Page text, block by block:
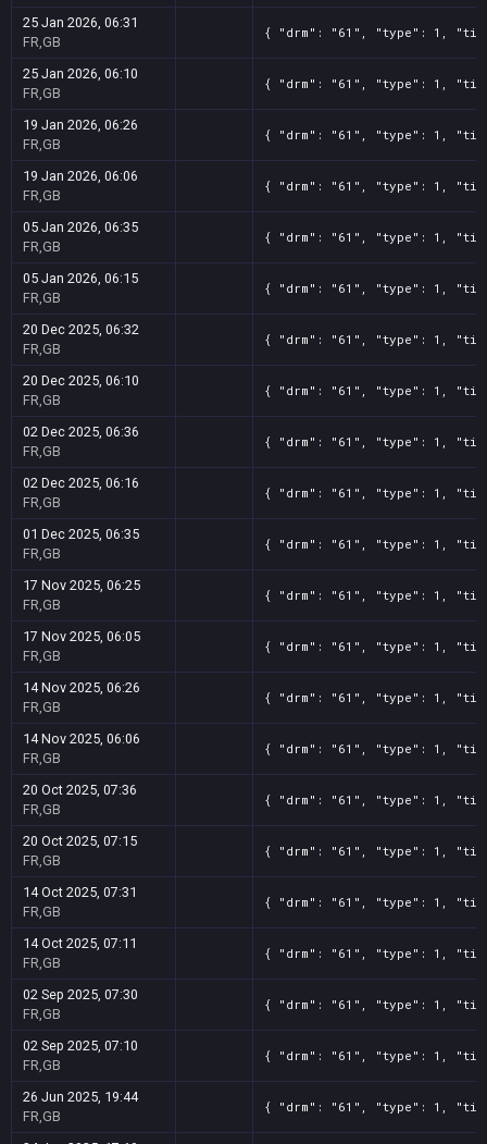
25 Jan 2026, 06:31
FR,GB
{ "drm": "61", "type": 1,
25 Jan 2026, 06:10
FR,GB
{ "drm": "61", "type": 1,
19 Jan 2026, 06:26
FR,GB
{ "drm": "61", "type": 1,
19 Jan 2026, 06:06
FR,GB
{ "drm": "61", "type": 1,
05 Jan 2026, 06:35
FR,GB
{ "drm": "61", "type": 1,
05 Jan 2026, 06:15
FR,GB
{ "drm": "61", "type": 1,
20 Dec 2025, 06:32
FR,GB
{ "drm": "61", "type": 1,
20 Dec 2025, 06:10
FR,GB
{ "drm": "61", "type": 1,
02 Dec 2025, 06:36
FR,GB
{ "drm": "61", "type": 1,
02 Dec 2025, 06:16
FR,GB
{ "drm": "61", "type": 1,
01 Dec 2025, 06:35
FR,GB
{ "drm": "61", "type": 1,
17 Nov 2025, 06:25
FR,GB
{ "drm": "61", "type": 1,
17 Nov 2025, 06:05
FR,GB
{ "drm": "61", "type": 1,
14 Nov 2025, 06:26
FR,GB
{ "drm": "61", "type": 1,
14 Nov 2025, 06:06
FR,GB
{ "drm": "61", "type": 1,
20 Oct 2025, 07:36
FR,GB
{ "drm": "61", "type": 1,
20 Oct 2025, 07:15
FR,GB
{ "drm": "61", "type": 1,
14 Oct 2025, 07:31
FR,GB
{ "drm": "61", "type": 1,
14 Oct 2025, 07:11
FR,GB
{ "drm": "61", "type": 1,
02 Sep 2025, 07:30
FR,GB
{ "drm": "61", "type": 1,
02 Sep 2025, 07:10
FR,GB
{ "drm": "61", "type": 1,
26 Jun 2025, 19:44
FR,GB
{ "drm": "61", "type": 1,